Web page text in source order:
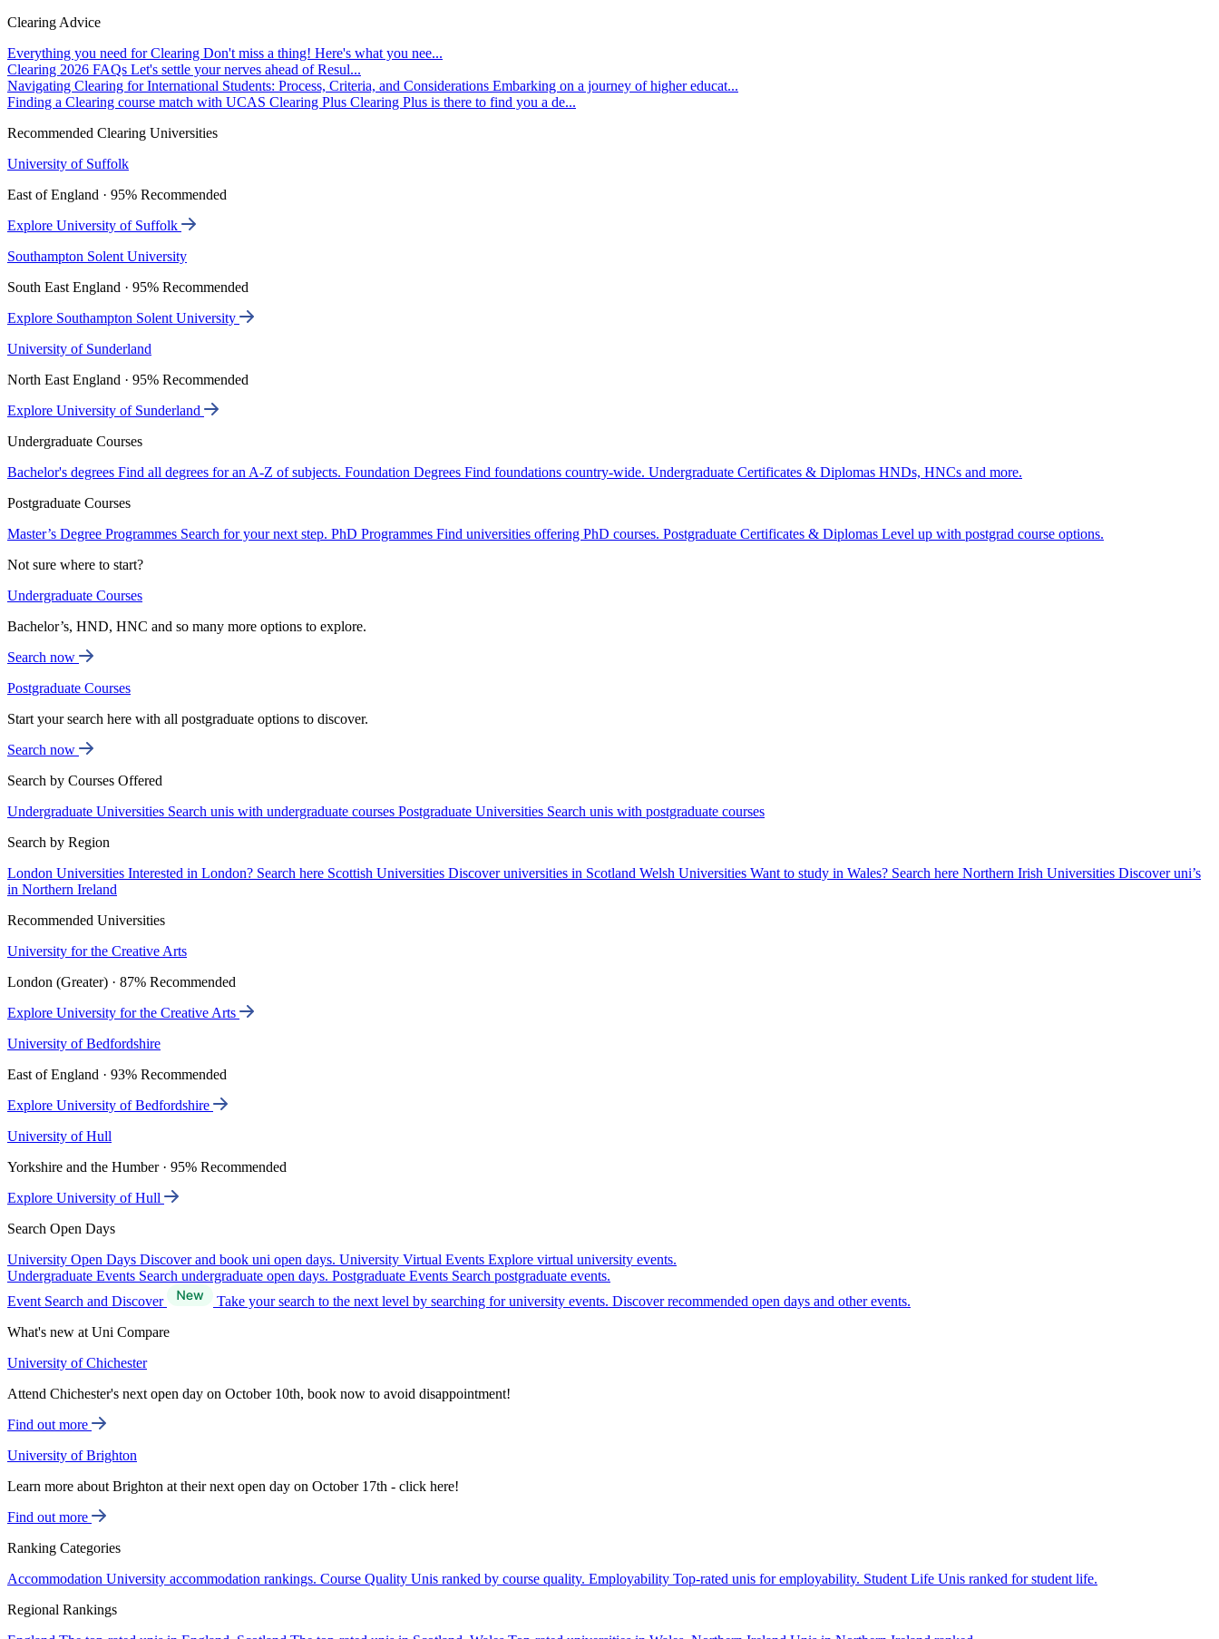
Clearing Advice
Everything you need for Clearing Don't miss a thing! Here's what you nee...
Clearing 2026 FAQs Let's settle your nerves ahead of Resul...
Navigating Clearing for International Students: Process, Criteria, and Considerations Embarking on a journey of higher educat...
Finding a Clearing course match with UCAS Clearing Plus Clearing Plus is there to find you a de...
Recommended Clearing Universities
University of Suffolk
East of England · 95% Recommended
Explore University of Suffolk
Southampton Solent University
South East England · 95% Recommended
Explore Southampton Solent University
University of Sunderland
North East England · 95% Recommended
Explore University of Sunderland
Undergraduate Courses
Bachelor's degrees Find all degrees for an A-Z of subjects. Foundation Degrees Find foundations country-wide. Undergraduate Certificates & Diplomas HNDs, HNCs and more.
Postgraduate Courses
Master’s Degree Programmes Search for your next step. PhD Programmes Find universities offering PhD courses. Postgraduate Certificates & Diplomas Level up with postgrad course options.
Not sure where to start?
Undergraduate Courses
Bachelor’s, HND, HNC and so many more options to explore.
Search now
Postgraduate Courses
Start your search here with all postgraduate options to discover.
Search now
Search by Courses Offered
Undergraduate Universities Search unis with undergraduate courses Postgraduate Universities Search unis with postgraduate courses
Search by Region
London Universities Interested in London? Search here Scottish Universities Discover universities in Scotland Welsh Universities Want to study in Wales? Search here Northern Irish Universities Discover uni’s
in Northern Ireland
Recommended Universities
University for the Creative Arts
London (Greater) · 87% Recommended
Explore University for the Creative Arts
University of Bedfordshire
East of England · 93% Recommended
Explore University of Bedfordshire
University of Hull
Yorkshire and the Humber · 95% Recommended
Explore University of Hull
Search Open Days
University Open Days Discover and book uni open days. University Virtual Events Explore virtual university events.
Undergraduate Events Search undergraduate open days. Postgraduate Events Search postgraduate events.
Event Search and Discover
Take your search to the next level by searching for university events. Discover recommended open days and other events.
What's new at Uni Compare
University of Chichester
Attend Chichester's next open day on October 10th, book now to avoid disappointment!
Find out more
University of Brighton
Learn more about Brighton at their next open day on October 17th - click here!
Find out more
Ranking Categories
Accommodation University accommodation rankings. Course Quality Unis ranked by course quality. Employability Top-rated unis for employability. Student Life Unis ranked for student life.
Regional Rankings